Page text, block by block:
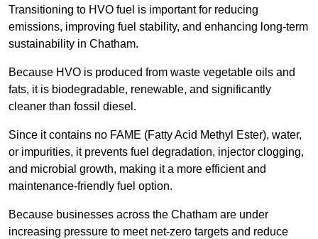
Transitioning to HVO fuel is important for reducing
emissions, improving fuel stability, and enhancing long-term
sustainability in Chatham.
Because HVO is produced from waste vegetable oils and
fats, it is biodegradable, renewable, and significantly
cleaner than fossil diesel.
Since it contains no FAME (Fatty Acid Methyl Ester), water,
or impurities, it prevents fuel degradation, injector clogging,
and microbial growth, making it a more efficient and
maintenance-friendly fuel option.
Because businesses across the Chatham are under
increasing pressure to meet net-zero targets and reduce